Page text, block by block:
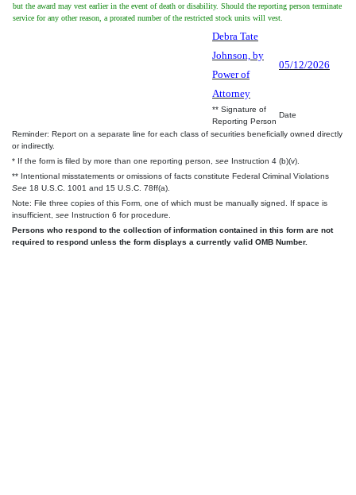
but the award may vest earlier in the event of death or disability. Should the reporting person terminate
service for any other reason, a prorated number of the restricted stock units will vest.
Debra Tate
Johnson, by
Power of
Attorney
05/12/2026
** Signature of
Reporting Person
Date
Reminder: Report on a separate line for each class of securities beneficially owned directly
or indirectly.
* If the form is filed by more than one reporting person, see Instruction 4 (b)(v).
** Intentional misstatements or omissions of facts constitute Federal Criminal Violations
See 18 U.S.C. 1001 and 15 U.S.C. 78ff(a).
Note: File three copies of this Form, one of which must be manually signed. If space is
insufficient, see Instruction 6 for procedure.
Persons who respond to the collection of information contained in this form are not
required to respond unless the form displays a currently valid OMB Number.